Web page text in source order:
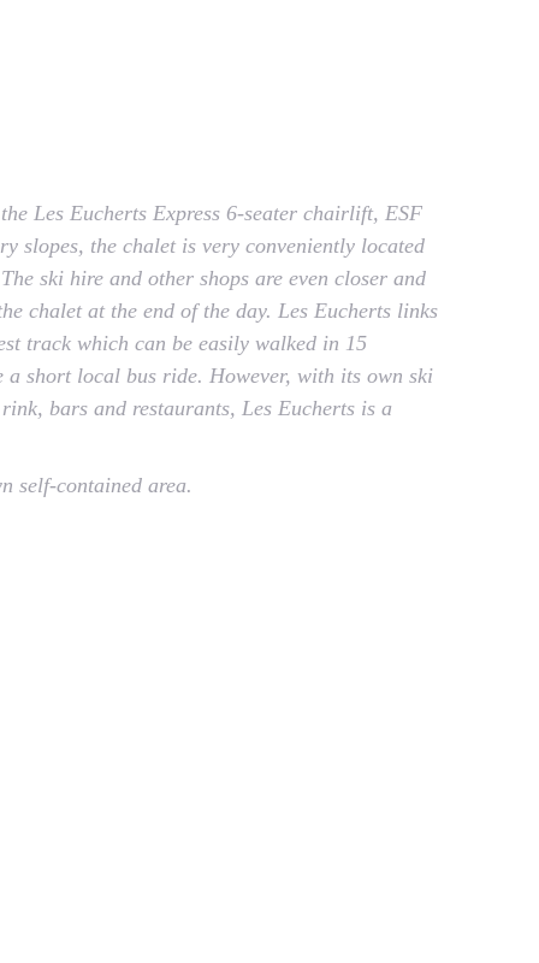
Les Eucherts Express 6-seater chairlift, ESF
slopes, the chalet is very conveniently located
ski hire and other shops are even closer and
chalet at the end of the day. Les Eucherts links
track which can be easily walked in 15
a short local bus ride. However, with its own ski
bars and restaurants, Les Eucherts is a
self-contained area.